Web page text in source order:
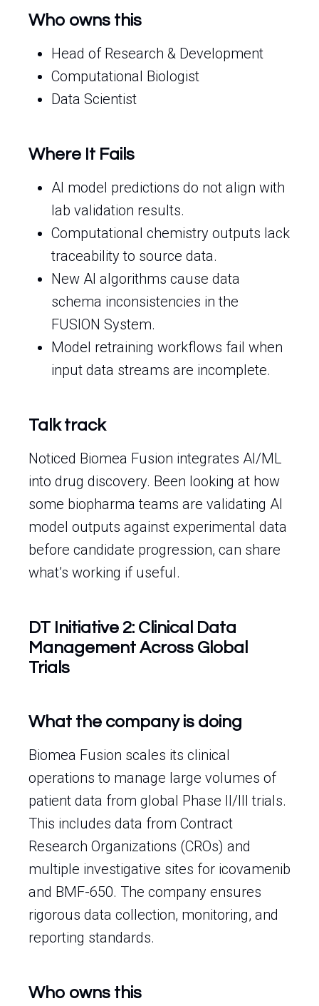
Who owns this
Head of Research & Development
Computational Biologist
Data Scientist
Where It Fails
AI model predictions do not align with
lab validation results.
Computational chemistry outputs lack
traceability to source data.
New AI algorithms cause data
schema inconsistencies in the
FUSION System.
Model retraining workflows fail when
input data streams are incomplete.
Talk track
Noticed Biomea Fusion integrates AI/ML
into drug discovery. Been looking at how
some biopharma teams are validating AI
model outputs against experimental data
before candidate progression, can share
what’s working if useful.
DT Initiative 2: Clinical Data
Management Across Global
Trials
What the company is doing
Biomea Fusion scales its clinical
operations to manage large volumes of
patient data from global Phase II/III trials.
This includes data from Contract
Research Organizations (CROs) and
multiple investigative sites for icovamenib
and BMF-650. The company ensures
rigorous data collection, monitoring, and
reporting standards.
Who owns this